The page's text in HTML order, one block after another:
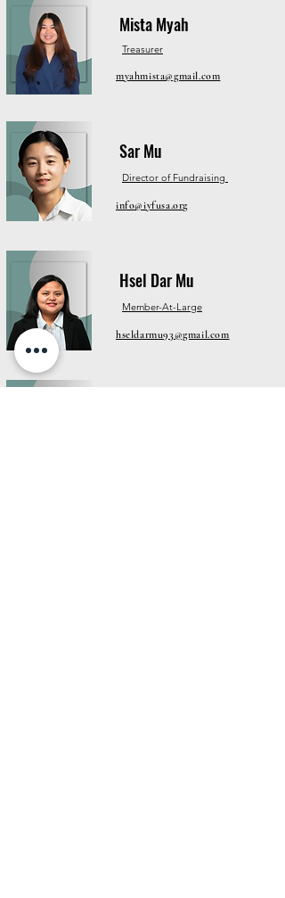
Mista Myah
Treasurer
myahmista@gmail.com
Sar Mu
Director of Fundraising
info@iyfusa.org
Hsel Dar Mu
Member-At-Large
hseldarmu93@gmail.com